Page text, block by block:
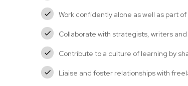
Work confidently alone as well as part
Collaborate with strategists, writers
Contribute to a culture of learning by
Liaise and foster relationships with